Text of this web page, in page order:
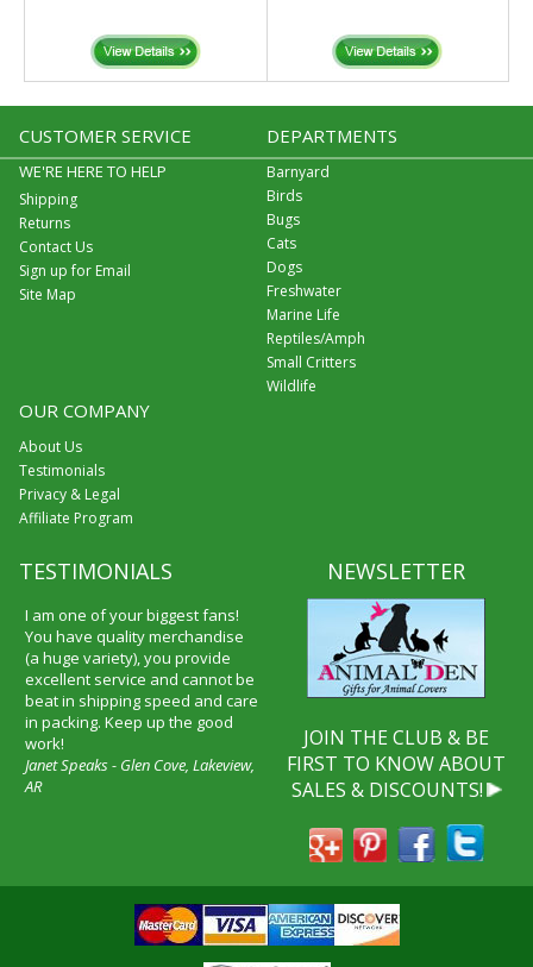
CUSTOMER SERVICE
WE'RE HERE TO HELP
Shipping
Returns
Contact Us
Sign up for Email
Site Map
DEPARTMENTS
Barnyard
Birds
Bugs
Cats
Dogs
Freshwater
Marine Life
Reptiles/Amph
Small Critters
Wildlife
OUR COMPANY
About Us
Testimonials
Privacy & Legal
Affiliate Program
TESTIMONIALS
I received my merchandise on
time and I loved it! It was a gift
for my boyfriend and he really
liked it. I will shop through your
service again and I will
recommend it to friends and
family.
Patty Kingston
NEWSLETTER
JOIN THE CLUB & BE
FIRST TO KNOW ABOUT
SALES & DISCOUNTS!